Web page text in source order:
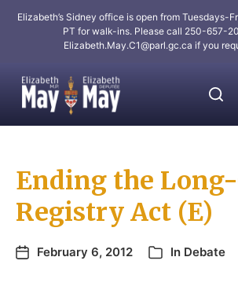
Elizabeth’s Sidney office is open from Tuesdays-
PT for walk-ins. Please call 250-657-
Elizabeth.May.C1@parl.gc.ca if you
Ending the
Registry Act (E)
February 6, 2012 In Debate